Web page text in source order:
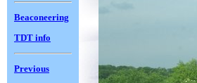
Beaconeering
TDT info
Previous